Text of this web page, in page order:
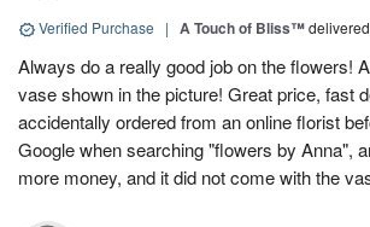
Verified Purchase | A Touch of Bliss™
Always do a really good job on the flowers!
vase shown in the picture! Great price, fast
accidentally ordered from an online florist
Google when searching "flowers by Anna",
more money, and it did not come with the